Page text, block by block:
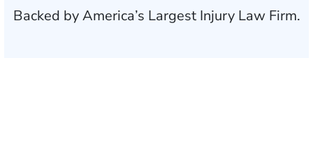
Backed by America’s Largest Injury Law Firm.